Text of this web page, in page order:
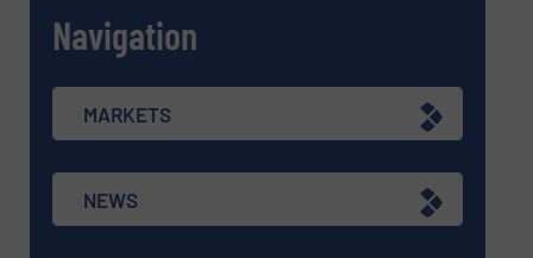
Navigation
MARKETS
NEWS